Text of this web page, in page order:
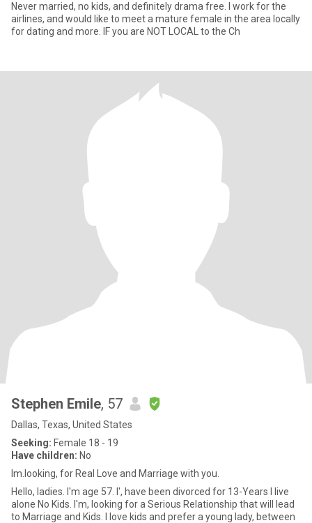
Never married, no kids, and definitely drama free. I work for the
airlines, and would like to meet a mature female in the area locally
for dating and more. IF you are NOT LOCAL to the Ch
Stephen Emile, 57
Dallas, Texas, United States
Seeking: Female 18 - 19
Have children: No
Im.looking, for Real Love and Marriage with you.
Hello, ladies. I'm age 57. I', have been divorced for 13-Years I live
alone No Kids. I'm, looking for a Serious Relationship that will lead
to Marriage and Kids. I love kids and prefer a young lady, between